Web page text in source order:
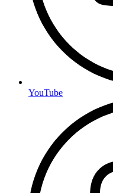
YouTube